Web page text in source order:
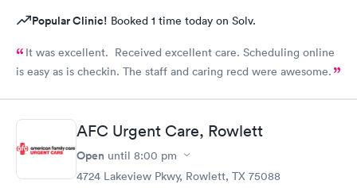
Popular Clinic! Booked 1 time today on Solv.
It was excellent. Received excellent care. Scheduling online
is easy as is checkin. The staff and caring recd were awesome.
AFC Urgent Care, Rowlett
Open until 8:00 pm
4724 Lakeview Pkwy, Rowlett, TX 75088